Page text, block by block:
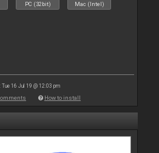
PC (32bit) Mac (Intel)
Tue 16 Jul 19 @ 12:03 pm
How to install